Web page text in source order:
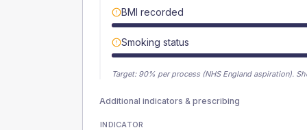
BMI recorded
Smoking status
Target: 90% per process (NHS England aspiration).
Additional indicators & prescribing
INDICATOR